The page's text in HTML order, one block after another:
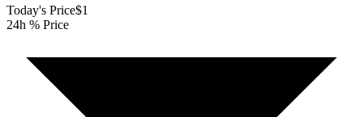
Today's Price$1
24h % Price